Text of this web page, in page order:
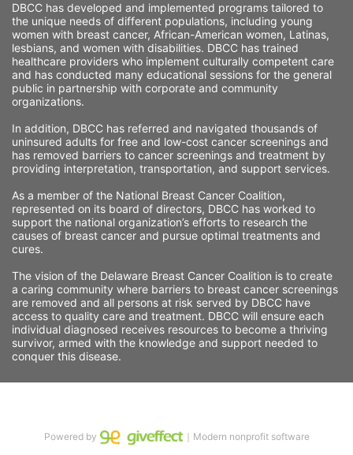
DBCC has developed and implemented programs tailored to
the unique needs of different populations, including young
women with breast cancer, African-American women, Latinas,
lesbians, and women with disabilities. DBCC has trained
healthcare providers who implement culturally competent care
and has conducted many educational sessions for the general
public in partnership with corporate and community
organizations.
In addition, DBCC has referred and navigated thousands of
uninsured adults for free and low-cost cancer screenings and
has removed barriers to cancer screenings and treatment by
providing interpretation, transportation, and support services.
As a member of the National Breast Cancer Coalition,
represented on its board of directors, DBCC has worked to
support the national organization’s efforts to research the
causes of breast cancer and pursue optimal treatments and
cures.
The vision of the Delaware Breast Cancer Coalition is to create
a caring community where barriers to breast cancer screenings
are removed and all persons at risk served by DBCC have
access to quality care and treatment. DBCC will ensure each
individual diagnosed receives resources to become a thriving
survivor, armed with the knowledge and support needed to
conquer this disease.
Powered by ｜Modern nonprofit software